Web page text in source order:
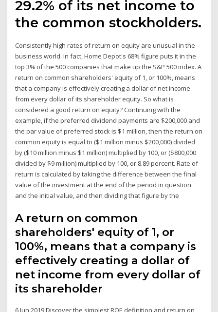
29.2% of its net income to
the common stockholders.
Consistently high rates of return on equity are unusual in the
business world. In fact, Home Depot's 68% figure puts it in the
top 3% of the 500 companies that make up the S&P 500 index. A
return on common shareholders' equity of 1, or 100%, means
that a company is effectively creating a dollar of net income
from every dollar of its shareholder equity. So what is
considered a good return on equity? Continuing with the
example, if the preferred dividend payments are $200,000 and
the par value of preferred stock is $1 million, then the return on
common equity is equal to ($1 million minus $200,000) divided
by ($10 million minus $1 million) multiplied by 100, or ($800,000
divided by $9 million) multiplied by 100, or 8.89 percent. Rate of
return is calculated by taking the difference between the final
value of the investment at the end of the period in question
and the initial value, and then dividing that figure by the
A return on common
shareholders' equity of 1, or
100%, means that a company is
effectively creating a dollar of
net income from every dollar of
its shareholder
6 Jun 2019 Discover the simplest ROE definition and return on